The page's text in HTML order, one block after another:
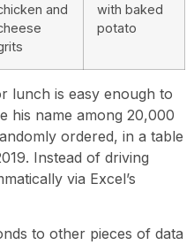
and
with baked
potato
lunch is easy enough to
his name among 20,000
ordered, in a table
Instead of driving
via Excel’s
to other pieces of data